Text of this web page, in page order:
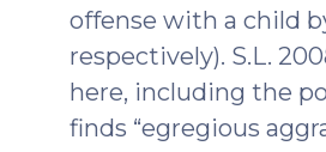
2016)"
offense with a child
respectively). S.L.
here, including the
finds “egregious